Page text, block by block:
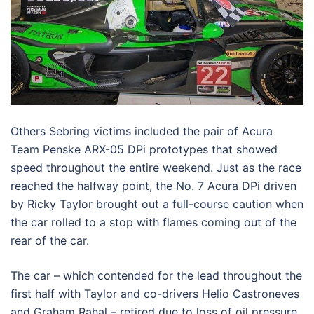
Others Sebring victims included the pair of Acura
Team Penske ARX-05 DPi prototypes that showed
speed throughout the entire weekend. Just as the race
reached the halfway point, the No. 7 Acura DPi driven
by Ricky Taylor brought out a full-course caution when
the car rolled to a stop with flames coming out of the
rear of the car.
The car – which contended for the lead throughout the
first half with Taylor and co-drivers Helio Castroneves